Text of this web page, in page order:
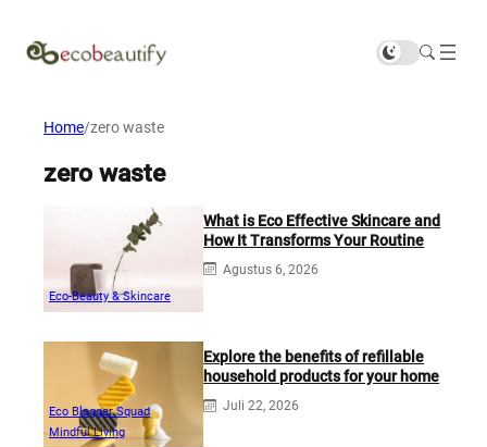
Home/zero waste
zero waste
Eco-Beauty & Skincare
What is Eco Effective Skincare and
How It Transforms Your Routine
Agustus 6, 2026
Eco Blogger Squad
Mindful Living
Explore the benefits of refillable
household products for your home
Juli 22, 2026